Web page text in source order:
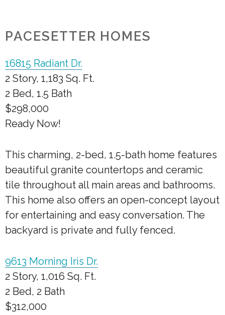
PACESETTER HOMES
16815 Radiant Dr.
2 Story, 1,183 Sq. Ft.
2 Bed, 1.5 Bath
$298,000
Ready Now!
This charming, 2-bed, 1.5-bath home features
beautiful granite countertops and ceramic
tile throughout all main areas and bathrooms.
This home also offers an open-concept layout
for entertaining and easy conversation. The
backyard is private and fully fenced.
9613 Morning Iris Dr.
2 Story, 1,016 Sq. Ft.
2 Bed, 2 Bath
$312,000